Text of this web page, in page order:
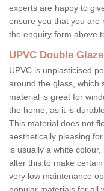
experts are happy to
ensure you that you are
the enquiry form above
UPVC Double
UPVC is unplasticised
around the glass, which
material is great for
the home, as it is
This material does not
aesthetically pleasing
is usually a white
alter this to make
very low maintenance
popular materials for all